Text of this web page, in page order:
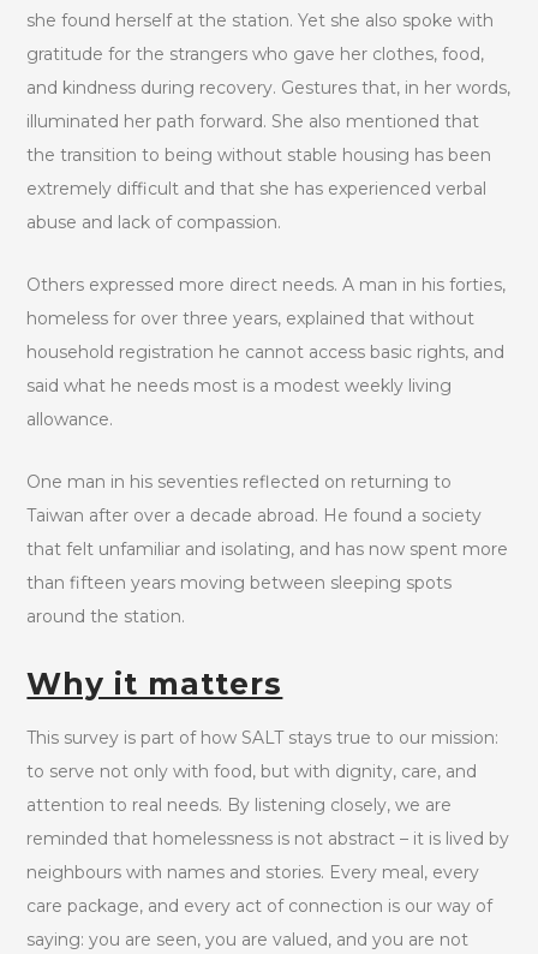
she found herself at the station. Yet she also spoke with
gratitude for the strangers who gave her clothes, food,
and kindness during recovery. Gestures that, in her words,
illuminated her path forward. She also mentioned that
the transition to being without stable housing has been
extremely difficult and that she has experienced verbal
abuse and lack of compassion.
Others expressed more direct needs. A man in his forties,
homeless for over three years, explained that without
household registration he cannot access basic rights, and
said what he needs most is a modest weekly living
allowance.
One man in his seventies reflected on returning to
Taiwan after over a decade abroad. He found a society
that felt unfamiliar and isolating, and has now spent more
than fifteen years moving between sleeping spots
around the station.
Why it matters
This survey is part of how SALT stays true to our mission:
to serve not only with food, but with dignity, care, and
attention to real needs. By listening closely, we are
reminded that homelessness is not abstract – it is lived by
neighbours with names and stories. Every meal, every
care package, and every act of connection is our way of
saying: you are seen, you are valued, and you are not